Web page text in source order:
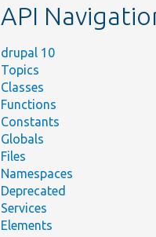
API
drupal 10
Topics
Classes
Functions
Constants
Globals
Files
Namespaces
Deprecated
Services
Elements